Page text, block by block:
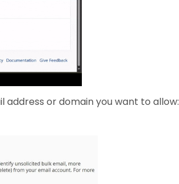
address or domain you want to allow: